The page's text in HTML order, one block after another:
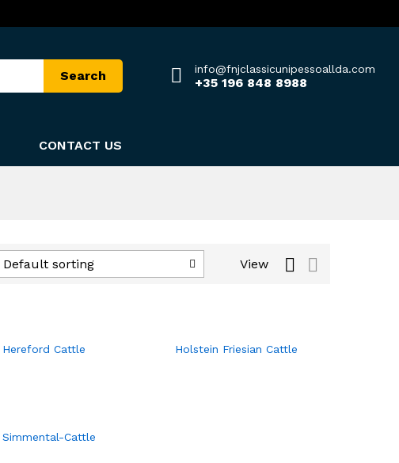
Search info@fnjclassicunipessoallda.com
+35 196 848 8988
CONTACT US
View
Default sorting
Hereford Cattle Holstein Friesian Cattle
Simmental-Cattle